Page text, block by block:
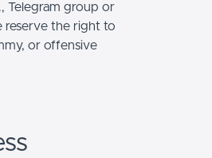
Telegram group or
reserve the right to
or offensive